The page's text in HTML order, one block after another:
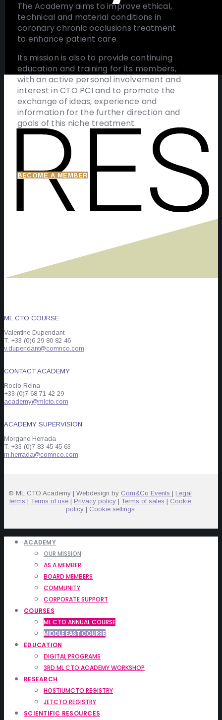
The Academy aims to improve ethical,
technical and material conditions in
coronary chronic occlusions treatment
to enhance patient care.
Its mission is also to provide continuing
education and training for its members,
with an active personal involvement and
interest in CTO PCI and to promote the
exchange of ideas, experience and
information for the further direction and
goals of this niche treatment.
BECOME A MEMBER
ML CTO COURSE
Valentine Dupendant
T. +33 (0)6 29 80 82 46
v.dupendant@comnco.com
CONTACT ACADEMY
Rocio Reina
+33 (0)7 68 71 42 29
academy@mlcto.com
ACADEMY SUPERVISION
Morgane Herrada
T. +33 (0)7 83 45 45 63
m.herrada@comnco.com
© ML CTO Academy | Webdesign by Com&Co Events|Legal
terms | Terms of use| Privacy policy| Terms of sales | Cookie
policy| Cookie settings
ACADEMY
OUR MISSION
AS A MEMBER
BOARD MEMBERS
COMMUNITY
CORPORATE SUPPORT
COURSES
ML CTO ANNUAL COURSE
MIDDLE EAST COURSE
EDUCATION
DIGITAL PROGRAMS
3RD ML CTO ACADEMY WORKSHOP
RESEARCH
HOSTIUMCTO REGISTRY
JETCTO REGISTRY
SCIENTIFIC RESOURCES